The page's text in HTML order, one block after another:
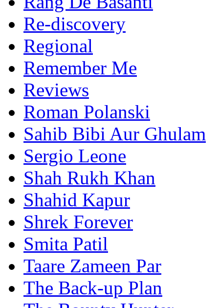
Re-discovery
Regional
Remember Me
Reviews
Roman Polanski
Sahib Bibi Aur Ghulam
Sergio Leone
Shah Rukh Khan
Shahid Kapur
Shrek Forever
Smita Patil
Taare Zameen Par
The Back-up Plan